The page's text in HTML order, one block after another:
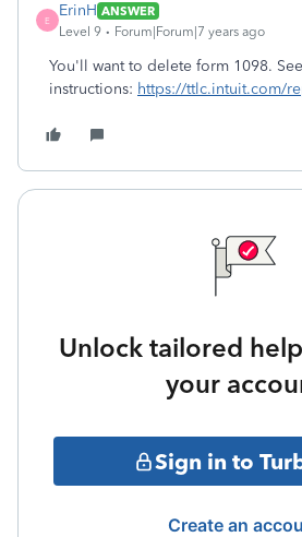
E
ErinH ANSWER
Level 9
Forum|Forum|7 years ago
You'll want to delete form 1098.
instructions: https://ttlc.intuit.com/
Unlock tailored
your
Sign in to
Create an